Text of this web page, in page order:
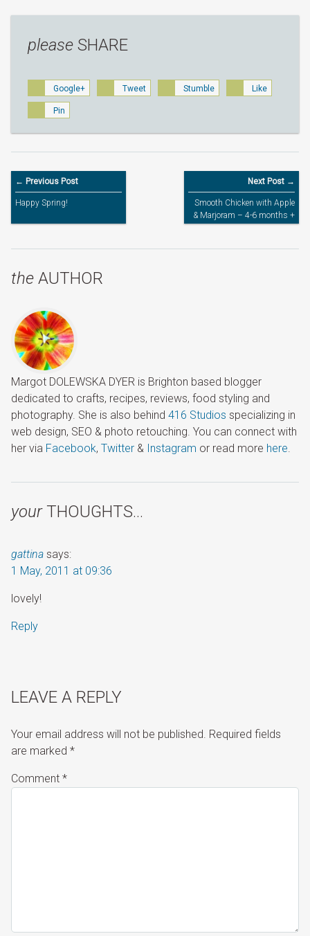
please SHARE
Google+ Tweet Stumble Like
Pin
← Previous Post
Happy Spring!
Next Post →
Smooth Chicken with Apple
& Marjoram – 4-6 months +
the AUTHOR
Margot DOLEWSKA DYER is Brighton based blogger
dedicated to crafts, recipes, reviews, food styling and
photography. She is also behind 416 Studios specializing in
web design, SEO & photo retouching. You can connect with
her via Facebook, Twitter & Instagram or read more here
yourTHOUGHTS…
gattina says:
1 May, 2011 at 09:36
lovely!
Reply
LEAVE A REPLY
Your email address will not be published. Required fields
are marked *
Comment *